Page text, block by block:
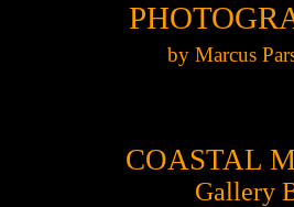
by Marcus
COASTAL
Gallery